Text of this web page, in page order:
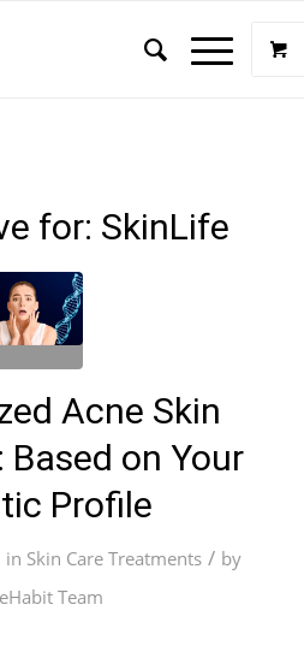
for: SkinLife
Acne Skin
on Your
Profile
in Skin Care Treatments / by
Team